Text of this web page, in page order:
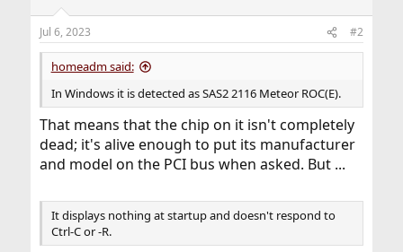
Jul 6, 2023 #2
homeadm said:
In Windows it is detected as SAS2 2116 Meteor ROC(E).
That means that the chip on it isn't completely
dead; it's alive enough to put its manufacturer
and model on the PCI bus when asked. But ...
It displays nothing at startup and doesn't respond to
Ctrl-C or -R.